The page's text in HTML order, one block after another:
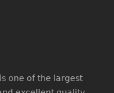
one of the largest